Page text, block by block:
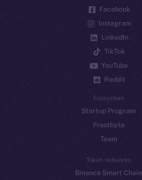
Facebook
Instagram
LinkedIn
TikTok
YouTube
Reddit
Ecosystem
Startup Program
Frostbyte
Team
Token networks
Binance Smart Chain